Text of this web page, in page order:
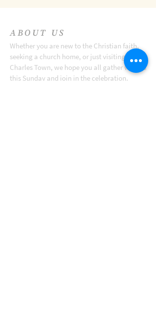
ABOUT US
Whether you are new to the Christian faith,
seeking a church home, or just visiting
Charles Town, we hope you all gather with us
this Sunday and join in the celebration.